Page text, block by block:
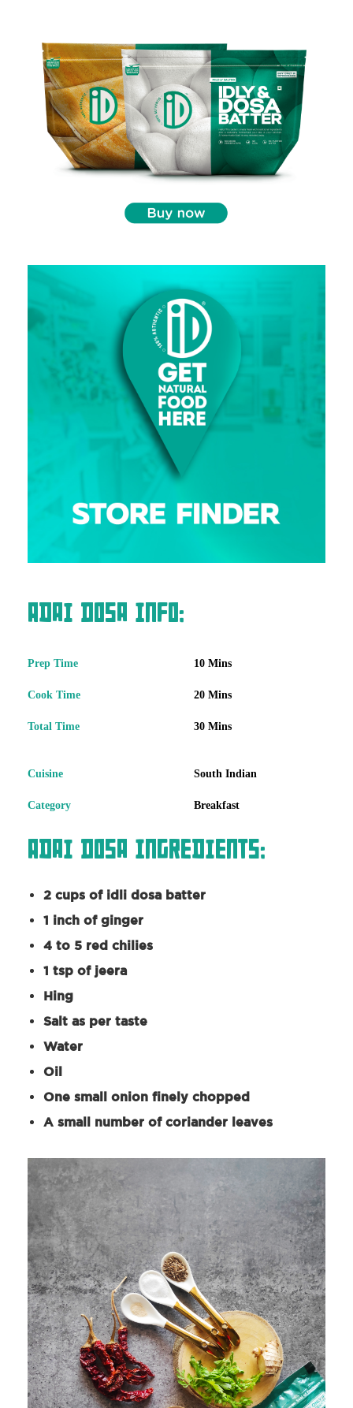
Adai Dosa Info:
Prep Time 10 Mins
Cook Time 20 Mins
Total Time 30 Mins
Cuisine South Indian
Category Breakfast
Adai Dosa Ingredients:
2 cups of idli dosa batter
1 inch of ginger
4 to 5 red chilies
1 tsp of jeera
Hing
Salt as per taste
Water
Oil
One small onion finely chopped
A small number of coriander leaves